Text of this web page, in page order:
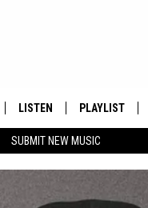
SUBMIT NEW MUSIC
LISTEN PLAYLIST